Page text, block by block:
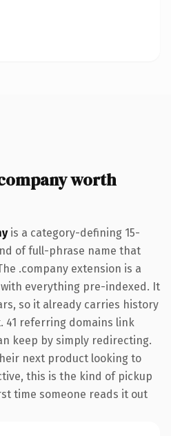
worth
is a category-defining 15-
of full-phrase name that
.company extension is a
with everything pre-indexed. It
so it already carries history
41 referring domains link
keep by simply redirecting.
next product looking to
this is the kind of pickup
time someone reads it out